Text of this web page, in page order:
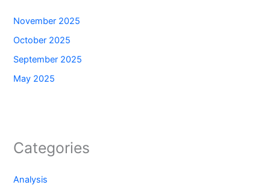
November 2025
October 2025
September 2025
May 2025
Categories
Analysis